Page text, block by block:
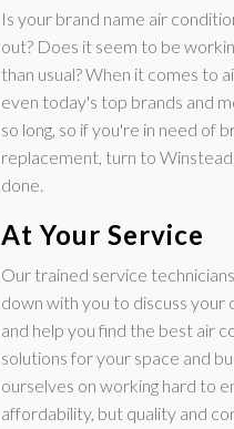
Is your brand name air
out? Does it seem to be
than usual? When it comes to
even today's top brands and
so long, so if you're in need of
replacement, turn to
done.
At Your Service
Our trained service
down with you to discuss your
and help you find the best air
solutions for your space and
ourselves on working hard to
affordability, but quality and